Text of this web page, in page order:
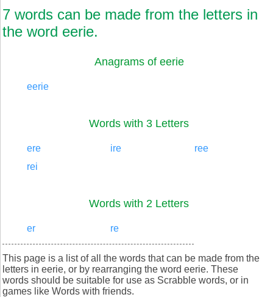
7 words can be made from the letters in
the word eerie.
Anagrams of eerie
eerie
Words with 3 Letters
ere ire
ree
rei
Words with 2 Letters
er re
This page is a list of all the words that can be made from the
letters in eerie, or by rearranging the word eerie. These
words should be suitable for use as Scrabble words, or in
games like Words with friends.